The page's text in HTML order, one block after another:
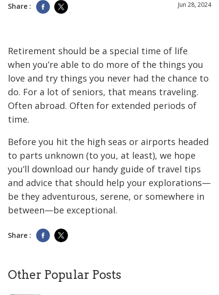
Share : Jun 28, 2024
Retirement should be a special time of life
when you’re able to do more of the things you
love and try things you never had the chance to
do. For a lot of seniors, that means traveling.
Often abroad. Often for extended periods of
time.
Before you hit the high seas or airports headed
to parts unknown (to you, at least), we hope
you’ll download our handy guide of travel tips
and advice that should help your explorations—
be they adventurous, serene, or somewhere in
between—be exceptional.
Share :
Other Popular Posts